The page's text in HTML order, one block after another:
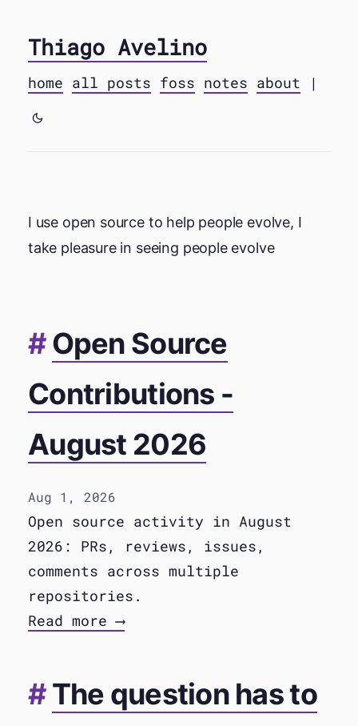
Thiago Avelino
home all posts foss notes about |
I use open source to help people evolve, I
take pleasure in seeing people evolve
Open Source
Contributions -
August 2026
Aug 1, 2026
Open source activity in August
2026: PRs, reviews, issues,
comments across multiple
repositories.
Read more ⟶
The question has to